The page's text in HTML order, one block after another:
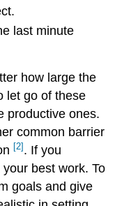
last minute
how large the
let go of these
productive ones.
common barrier
[2] . If you
best work. To
goals and give